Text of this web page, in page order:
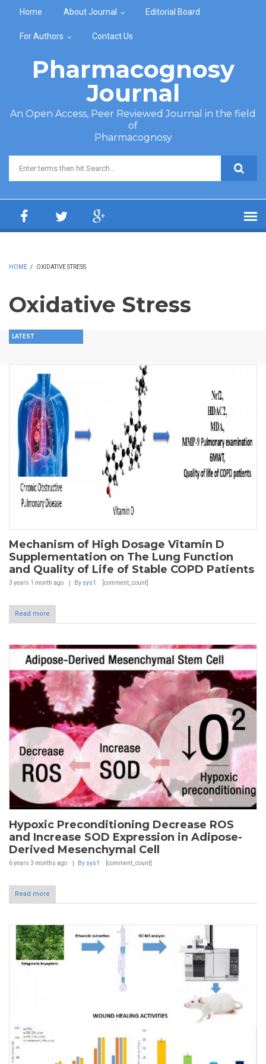
Home About Journal Editorial Board
For Authors Contact Us
Pharmacognosy
Journal
An Open Access, Peer Reviewed Journal in the field
of
Pharmacognosy
Search form
HOME / OXIDATIVE STRESS
Oxidative Stress
LATEST
Mechanism of High Dosage Vitamin D
Supplementation on The Lung Function
and Quality of Life of Stable COPD Patients
3 years 1 month ago By sys1 [comment_count]
Read more
Hypoxic Preconditioning Decrease ROS
and Increase SOD Expression in Adipose-
Derived Mesenchymal Cell
6 years 3 months ago By sys1 [comment_count]
Read more